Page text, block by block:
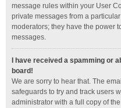
message rules within your User
private messages from a
moderators; they have the power
messages.
I have received a spamming or
board!
We are sorry to hear that. The
safeguards to try and track users
administrator with a full copy of